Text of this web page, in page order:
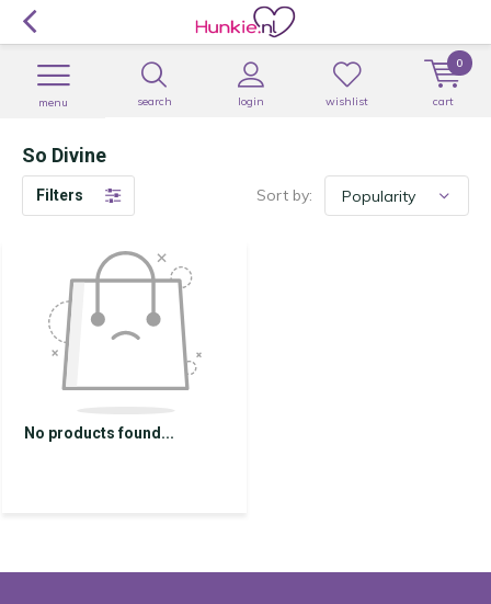
search login
menu wishlist cart
0
So Divine
Filters Sort by:
No products found...